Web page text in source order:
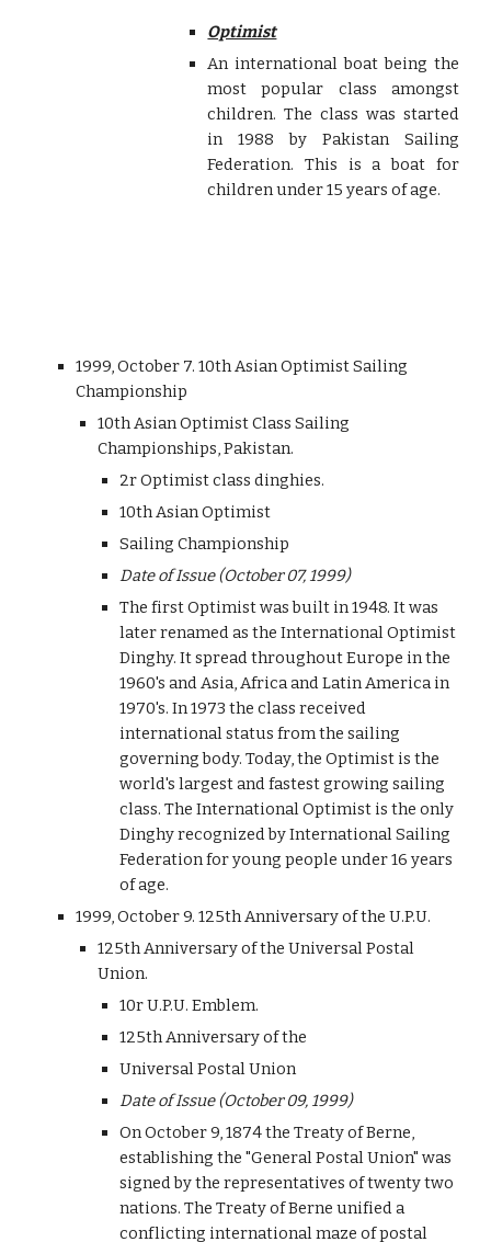
Optimist
An international boat being the
most popular class amongst
children. The class was started
in 1988 by Pakistan Sailing
Federation. This is a boat for
children under 15 years of age.
1999, October 7. 10th Asian Optimist Sailing
Championship
10th Asian Optimist Class Sailing
Championships, Pakistan.
2r Optimist class dinghies.
10th Asian Optimist
Sailing Championship
Date of Issue (October 07, 1999)
The first Optimist was built in 1948. It was
later renamed as the International Optimist
Dinghy. It spread throughout Europe in the
1960's and Asia, Africa and Latin America in
1970's. In 1973 the class received
international status from the sailing
governing body. Today, the Optimist is the
world's largest and fastest growing sailing
class. The International Optimist is the only
Dinghy recognized by International Sailing
Federation for young people under 16 years
of age.
1999, October 9. 125th Anniversary of the U.P.U.
125th Anniversary of the Universal Postal
Union.
10r U.P.U. Emblem.
125th Anniversary of the
Universal Postal Union
Date of Issue (October 09, 1999)
On October 9, 1874 the Treaty of Berne,
establishing the "General Postal Union" was
signed by the representatives of twenty two
nations. The Treaty of Berne unified a
conflicting international maze of postal